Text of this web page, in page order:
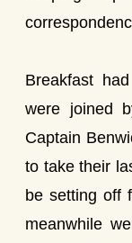
Breakfast
were joined
Captain
to take their
be setting off
meanwhile